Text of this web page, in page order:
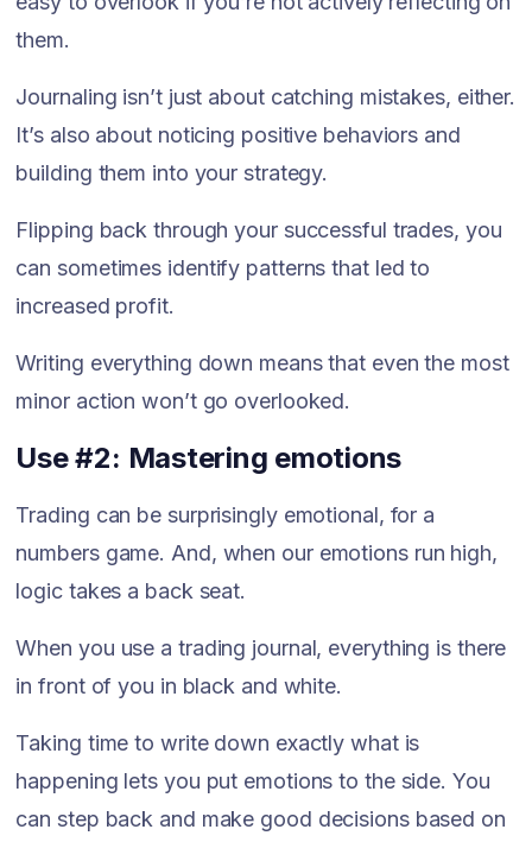
them.
Journaling isn’t just about catching mistakes, either.
It’s also about noticing positive behaviors and
building them into your strategy.
Flipping back through your successful trades, you
can sometimes identify patterns that led to
increased profit.
Writing everything down means that even the most
minor action won’t go overlooked.
Use #2: Mastering emotions
Trading can be surprisingly emotional, for a
numbers game. And, when our emotions run high,
logic takes a back seat.
When you use a trading journal, everything is there
in front of you in black and white.
Taking time to write down exactly what is
happening lets you put emotions to the side. You
can step back and make good decisions based on